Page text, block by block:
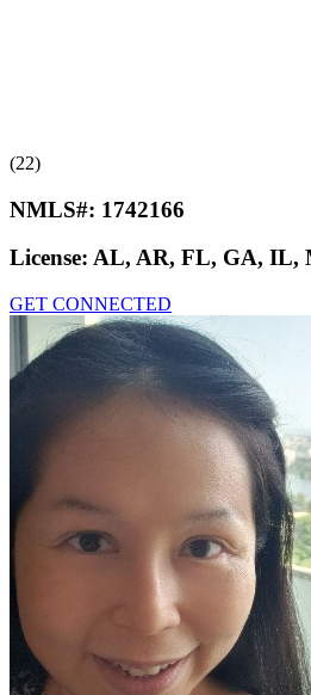
(22)
NMLS#: 1742166
License: AL, AR, FL, GA, IL,
GET CONNECTED